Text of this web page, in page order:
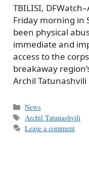
TBILISI,
Friday morning in
been physical
immediate and
access to the
breakaway
Archil
Categories
News
Tags
Archil Tatunashvili
Leave a comment